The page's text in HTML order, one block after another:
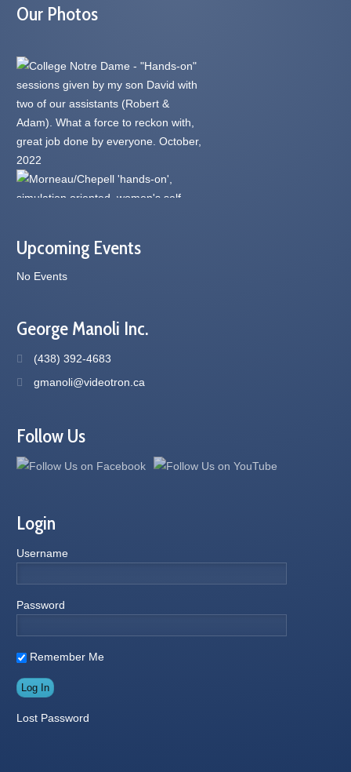
Our Photos
Upcoming Events
No Events
George Manoli Inc.
(438) 392-4683
gmanoli@videotron.ca
Follow Us
Login
Username
Password
Remember Me
Lost Password